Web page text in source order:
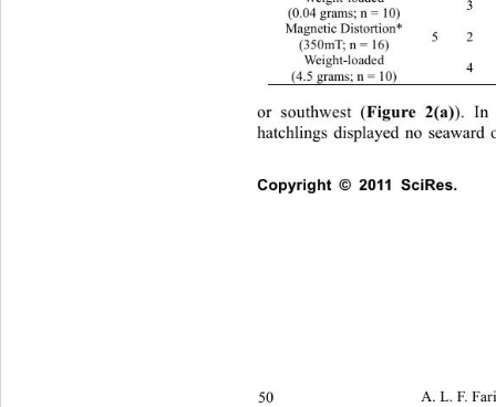
(0.04 grams; n = 10)
3
Magnetic Distortion*
(350mT; n = 16)
5 2
Weight-loaded
(4.5 grams; n = 10)
4
or southwest (Figure 2(a)). In
hatchlings displayed no
A. L. F.
50